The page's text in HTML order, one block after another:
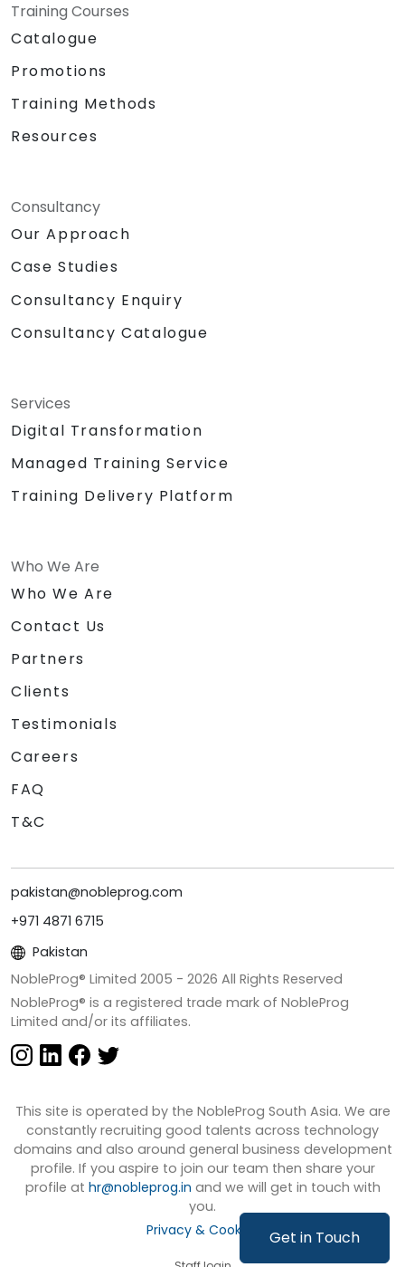
Get in Touch
Training Courses
Catalogue
Promotions
Training Methods
Resources
Consultancy
Our Approach
Case Studies
Consultancy Enquiry
Consultancy Catalogue
Services
Digital Transformation
Managed Training Service
Training Delivery Platform
Who We Are
Who We Are
Contact Us
Partners
Clients
Testimonials
Careers
FAQ
T&C
pakistan@nobleprog.com
+971 4871 6715
Pakistan
NobleProg® Limited 2005 - 2026 All Rights Reserved
NobleProg® is a registered trade mark of NobleProg
Limited and/or its affiliates.
This site is operated by the NobleProg South Asia. We are
constantly recruiting good talents across technology
domains and also around general business development
profile. If you aspire to join our team then share your
profile at hr@nobleprog.in and we will get in touch with
you.
Privacy & Cookies